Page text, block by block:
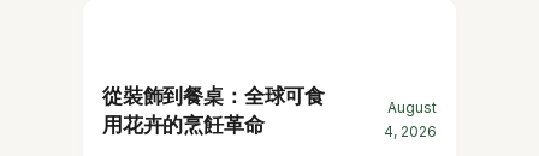
從裝飾到餐桌：全球可食
用花卉的烹飪革命
August
4, 2026